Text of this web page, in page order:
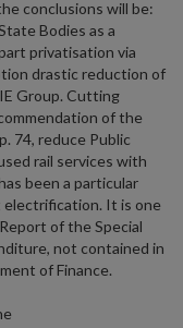
conclusions will be:
Bodies as a
privatisation via
drastic reduction of
Group. Cutting
of the
74, reduce Public
rail services with
been a particular
electrification. It is one
of the Special
not contained in
of Finance.